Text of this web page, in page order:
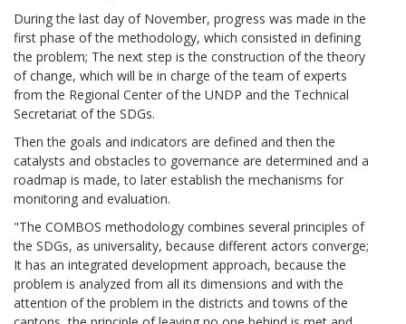
During the last day of November, progress was made in the
first phase of the methodology, which consisted in defining
the problem; The next step is the construction of the theory
of change, which will be in charge of the team of experts
from the Regional Center of the UNDP and the Technical
Secretariat of the SDGs.
Then the goals and indicators are defined and then the
catalysts and obstacles to governance are determined and a
roadmap is made, to later establish the mechanisms for
monitoring and evaluation.
"The COMBOS methodology combines several principles of
the SDGs, as universality, because different actors converge;
It has an integrated development approach, because the
problem is analyzed from all its dimensions and with the
attention of the problem in the districts and towns of the